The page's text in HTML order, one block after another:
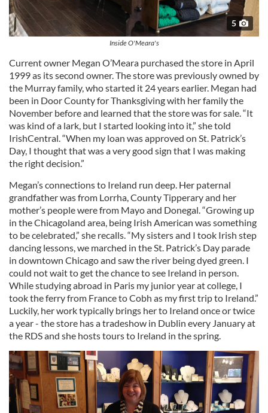
5
Inside O'Meara's
Current owner Megan O’Meara purchased the store in April
1999 as its second owner. The store was previously owned by
the Murray family, who started it 24 years earlier. Megan had
been in Door County for Thanksgiving with her family the
November before and learned that the store was for sale. “It
was kind of a lark, but I started looking into it,” she told
IrishCentral. “When my loan was approved on St. Patrick’s
Day, I thought that was a very good sign that I was making
the right decision.”
Megan’s connections to Ireland run deep. Her paternal
grandfather was from Lorrha, County Tipperary and her
mother’s people were from Mayo and Donegal. “Growing up
in the Chicagoland area, being Irish American was something
to be celebrated,” she recalls. “My sisters and I took Irish step
dancing lessons, we marched in the St. Patrick’s Day parade
in downtown Chicago and saw the river being dyed green. I
could not wait to get the chance to see Ireland in person.
While studying abroad in Paris my junior year at college, I
took the ferry from France to Cobh as my first trip to Ireland.”
Luckily, her work typically brings her to Ireland once or twice
a year - the store has a tradeshow in Dublin every January at
the RDS and she hosts tours to Ireland in the spring.